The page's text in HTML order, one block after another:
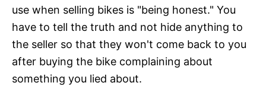
use when selling bikes is "being honest." You
have to tell the truth and not hide anything to
the seller so that they won't come back to you
after buying the bike complaining about
something you lied about.